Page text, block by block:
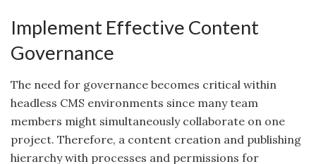
Implement Effective Content
Governance
The need for governance becomes critical within
headless CMS environments since many team
members might simultaneously collaborate on one
project. Therefore, a content creation and publishing
hierarchy with processes and permissions for